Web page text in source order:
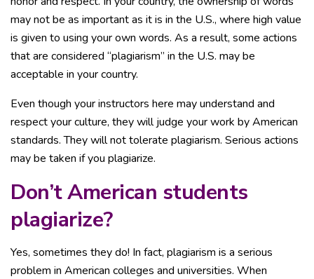
may not be as important as it is in the U.S., where high value
is given to using your own words. As a result, some actions
that are considered “plagiarism” in the U.S. may be
acceptable in your country.
Even though your instructors here may understand and
respect your culture, they will judge your work by American
standards. They will not tolerate plagiarism. Serious actions
may be taken if you plagiarize.
Don’t American students
plagiarize?
Yes, sometimes they do! In fact, plagiarism is a serious
problem in American colleges and universities. When